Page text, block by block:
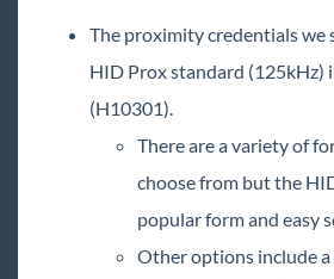
The proximity credentials we
HID Prox standard (125kHz)
(H10301).
There are a variety of
choose from but the
popular form and easy
Other options include